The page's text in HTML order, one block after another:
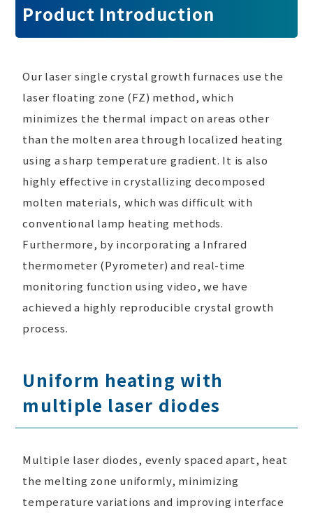
Product Introduction
Our laser single crystal growth furnaces use the
laser floating zone (FZ) method, which
minimizes the thermal impact on areas other
than the molten area through localized heating
using a sharp temperature gradient. It is also
highly effective in crystallizing decomposed
molten materials, which was difficult with
conventional lamp heating methods.
Furthermore, by incorporating a Infrared
thermometer (Pyrometer) and real-time
monitoring function using video, we have
achieved a highly reproducible crystal growth
process.
Uniform heating with
multiple laser diodes
Multiple laser diodes, evenly spaced apart, heat
the melting zone uniformly, minimizing
temperature variations and improving interface